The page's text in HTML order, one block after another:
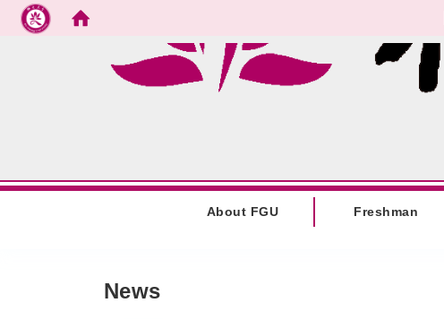
Go to main content
About FGU Freshman
News